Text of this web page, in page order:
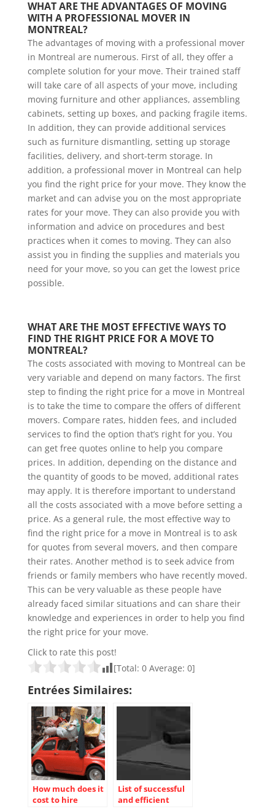
WHAT ARE THE ADVANTAGES OF MOVING
WITH A PROFESSIONAL MOVER IN
MONTREAL?
The advantages of moving with a professional mover
in Montreal are numerous. First of all, they offer a
complete solution for your move. Their trained staff
will take care of all aspects of your move, including
moving furniture and other appliances, assembling
cabinets, setting up boxes, and packing fragile items.
In addition, they can provide additional services
such as furniture dismantling, setting up storage
facilities, delivery, and short-term storage. In
addition, a professional mover in Montreal can help
you find the right price for your move. They know the
market and can advise you on the most appropriate
rates for your move. They can also provide you with
information and advice on procedures and best
practices when it comes to moving. They can also
assist you in finding the supplies and materials you
need for your move, so you can get the lowest price
possible.
WHAT ARE THE MOST EFFECTIVE WAYS TO
FIND THE RIGHT PRICE FOR A MOVE TO
MONTREAL?
The costs associated with moving to Montreal can be
very variable and depend on many factors. The first
step to finding the right price for a move in Montreal
is to take the time to compare the offers of different
movers. Compare rates, hidden fees, and included
services to find the option that’s right for you. You
can get free quotes online to help you compare
prices. In addition, depending on the distance and
the quantity of goods to be moved, additional rates
may apply. It is therefore important to understand
all the costs associated with a move before setting a
price. As a general rule, the most effective way to
find the right price for a move in Montreal is to ask
for quotes from several movers, and then compare
their rates. Another method is to seek advice from
friends or family members who have recently moved.
This can be very valuable as these people have
already faced similar situations and can share their
knowledge and experiences in order to help you find
the right price for your move.
Click to rate this post!
[Total: 0Average: 0]
Entrées Similaires:
How much does it
cost to hire
List of successful
and efficient